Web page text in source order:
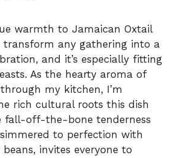
warmth to Jamaican Oxtail
transform any gathering into a
and it’s especially fitting
As the hearty aroma of
my kitchen, I’m
rich cultural roots this dish
fall-off-the-bone tenderness
to perfection with
invites everyone to